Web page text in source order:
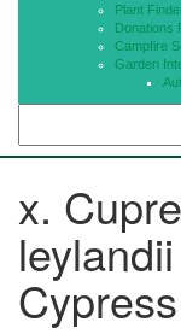
Plant
Donations
Campfire
Garden
x.